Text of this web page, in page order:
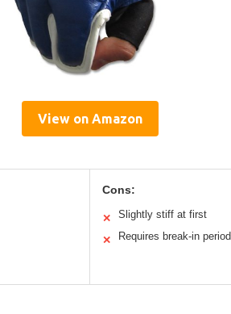
View on Amazon
Cons:
✕ Slightly stiff at first
✕ Requires break-in period